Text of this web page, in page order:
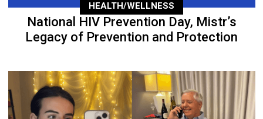
HEALTH/WELLNESS
National HIV Prevention Day, Mistr’s
Legacy of Prevention and Protection